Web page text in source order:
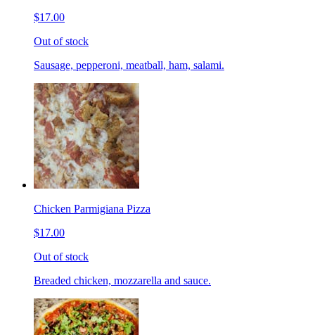
$17.00
Out of stock
Sausage, pepperoni, meatball, ham, salami.
Chicken Parmigiana Pizza
$17.00
Out of stock
Breaded chicken, mozzarella and sauce.